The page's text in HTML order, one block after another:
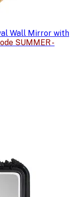
Wall Mirror with
SUMMER -